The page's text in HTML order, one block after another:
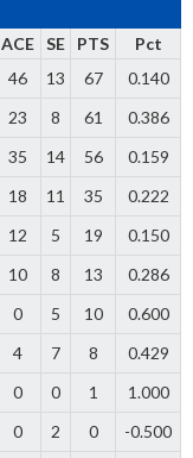
ACE SE PTS
Pct
46 13 67
0.140
23 8 61
0.386
35 14 56
0.159
18 11 35
0.222
12 5 19
0.150
10 8 13
0.286
0 5 10
0.600
4 7 8
0.429
0 0 1
1.000
0 2 0
-0.500